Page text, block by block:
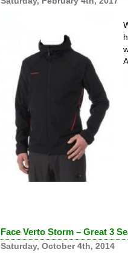
Face Verto Storm – Great 3
Saturday, October 4th, 2014